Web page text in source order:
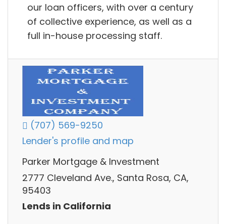
our loan officers, with over a century
of collective experience, as well as a
full in-house processing staff.
(707) 569-9250
Lender's profile and map
Parker Mortgage & Investment
2777 Cleveland Ave., Santa Rosa, CA,
95403
Lends in California